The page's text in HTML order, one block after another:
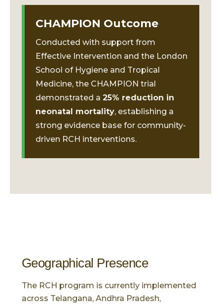
CHAMPION Outcome
Conducted with support from
Effective Intervention and the London
School of Hygiene and Tropical
Medicine, the CHAMPION trial
demonstrated a 25% reduction in
neonatal mortality, establishing a
strong evidence base for community-
driven RCH interventions.
Geographical Presence
The RCH program is currently implemented
across Telangana, Andhra Pradesh,